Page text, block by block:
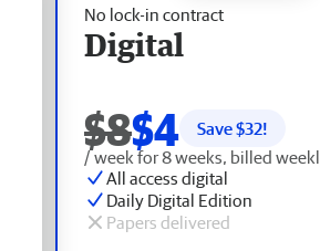
No lock-in contract
Digital
$8$4 Save $32!
/ week for 8 weeks, billed
All access digital
Daily Digital Edition
Papers delivered